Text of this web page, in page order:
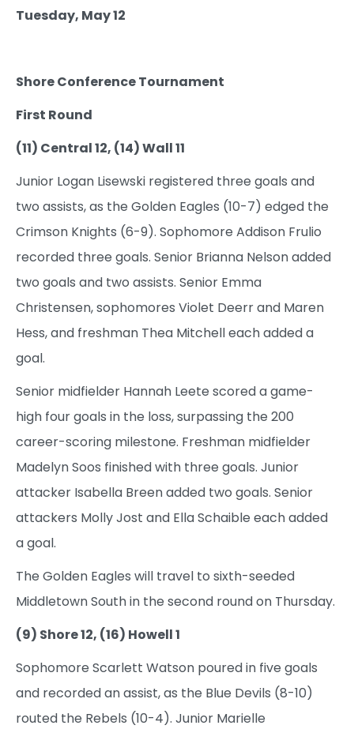
Tuesday, May 12
Shore Conference Tournament
First Round
(11) Central 12, (14) Wall 11
Junior Logan Lisewski registered three goals and
two assists, as the Golden Eagles (10-7) edged the
Crimson Knights (6-9). Sophomore Addison Frulio
recorded three goals. Senior Brianna Nelson added
two goals and two assists. Senior Emma
Christensen, sophomores Violet Deerr and Maren
Hess, and freshman Thea Mitchell each added a
goal.
Senior midfielder Hannah Leete scored a game-
high four goals in the loss, surpassing the 200
career-scoring milestone. Freshman midfielder
Madelyn Soos finished with three goals. Junior
attacker Isabella Breen added two goals. Senior
attackers Molly Jost and Ella Schaible each added
a goal.
The Golden Eagles will travel to sixth-seeded
Middletown South in the second round on Thursday.
(9) Shore 12, (16) Howell 1
Sophomore Scarlett Watson poured in five goals
and recorded an assist, as the Blue Devils (8-10)
routed the Rebels (10-4). Junior Marielle